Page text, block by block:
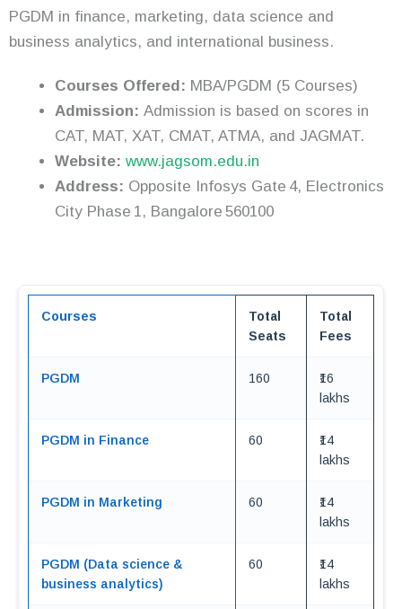
PGDM in finance, marketing, data science and
business analytics, and international business.
Courses Offered: MBA/PGDM (5 Courses)
Admission: Admission is based on scores in
CAT, MAT, XAT, CMAT, ATMA, and JAGMAT.
Website: www.jagsom.edu.in
Address: Opposite Infosys Gate 4, Electronics
City Phase 1, Bangalore 560100
Courses
Total
Seats
Total
Fees
PGDM 160
₹16
lakhs
PGDM in Finance 60
₹14
lakhs
PGDM in Marketing 60
₹14
lakhs
PGDM (Data science &
business analytics)
60
₹14
lakhs